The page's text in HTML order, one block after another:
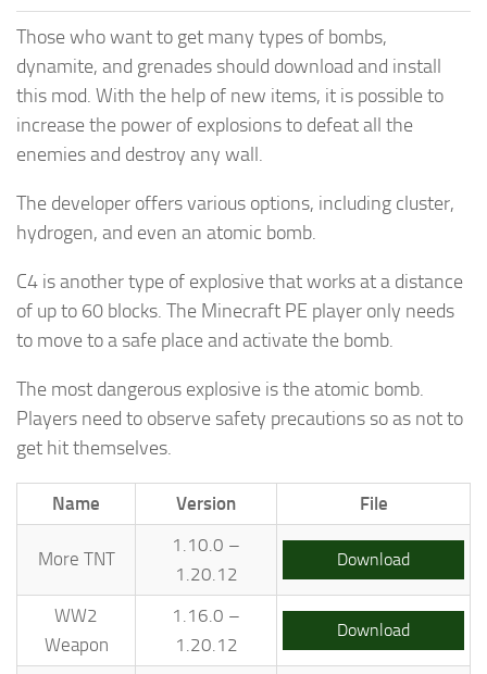
Those who want to get many types of bombs,
dynamite, and grenades should download and install
this mod. With the help of new items, it is possible to
increase the power of explosions to defeat all the
enemies and destroy any wall.
The developer offers various options, including cluster,
hydrogen, and even an atomic bomb.
C4 is another type of explosive that works at a distance
of up to 60 blocks. The Minecraft PE player only needs
to move to a safe place and activate the bomb.
The most dangerous explosive is the atomic bomb.
Players need to observe safety precautions so as not to
get hit themselves.
Name Version File
More TNT
1.10.0 –
1.20.12
Download
WW2
Weapon
1.16.0 –
1.20.12
Download